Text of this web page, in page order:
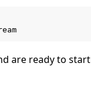
are ready to start